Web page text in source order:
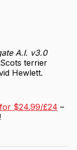
A.I. v3.0
terrier
Hewlett.
$24.99/£24 –